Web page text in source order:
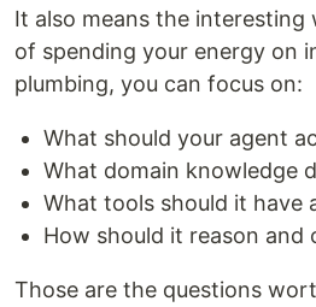
It also means the interesting
of spending your energy on
plumbing, you can focus on:
What should your agent
What domain knowledge
What tools should it have
How should it reason and
Those are the questions